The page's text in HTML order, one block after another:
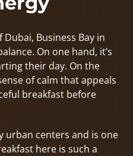
Business Bay in
On one hand, it’s
their day. On the
of calm that appeals
breakfast before
urban centers and is one
here is such a